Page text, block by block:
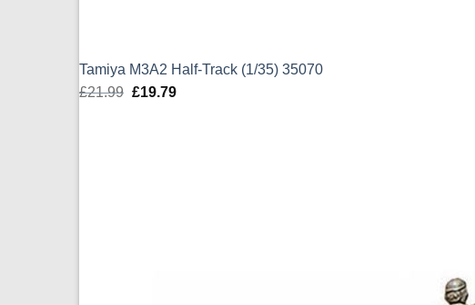
Tamiya M3A2 Half-Track (1/35) 35070
£21.99 Original
£19.79Current